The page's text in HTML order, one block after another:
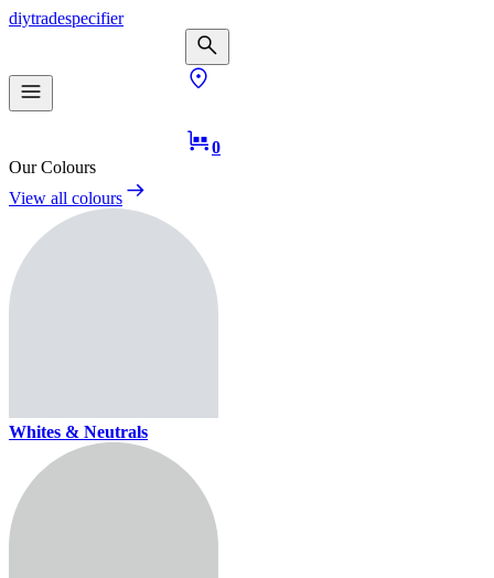
diytradespecifier
0
Our Colours
View all colours
Whites & Neutrals